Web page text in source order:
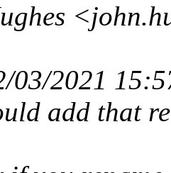
03/2021
add that